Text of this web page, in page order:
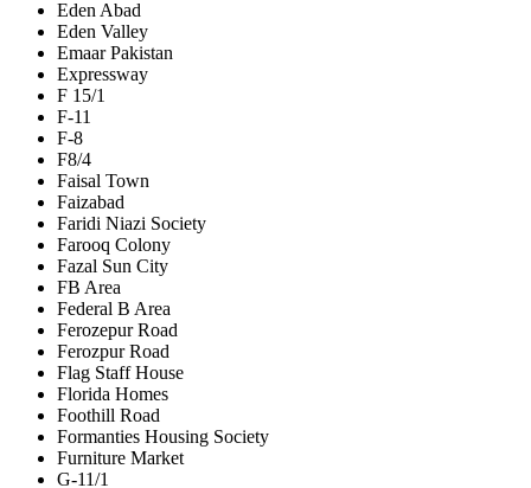
Eden Abad
Eden Valley
Emaar Pakistan
Expressway
F 15/1
F-11
F-8
F8/4
Faisal Town
Faizabad
Faridi Niazi Society
Farooq Colony
Fazal Sun City
FB Area
Federal B Area
Ferozepur Road
Ferozpur Road
Flag Staff House
Florida Homes
Foothill Road
Formanties Housing Society
Furniture Market
G-11/1